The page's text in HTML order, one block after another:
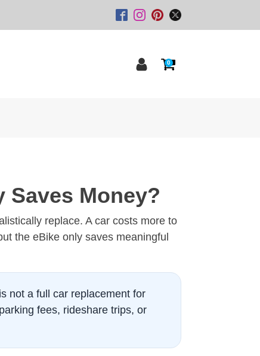
0
Saves Money?
replace. A car costs more to
the eBike only saves meaningful
not a full car replacement for
fees, rideshare trips, or